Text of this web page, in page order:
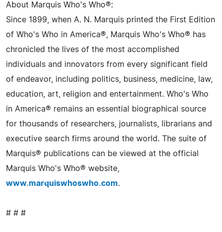
About Marquis Who's Who®:
Since 1899, when A. N. Marquis printed the First Edition
of Who's Who in America®, Marquis Who's Who® has
chronicled the lives of the most accomplished
individuals and innovators from every significant field
of endeavor, including politics, business, medicine, law,
education, art, religion and entertainment. Who's Who
in America® remains an essential biographical source
for thousands of researchers, journalists, librarians and
executive search firms around the world. The suite of
Marquis® publications can be viewed at the official
Marquis Who's Who® website,
www.marquiswhoswho.com.
# # #